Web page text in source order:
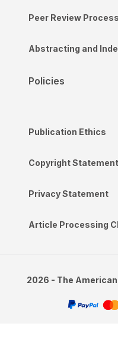
Peer Review Process
Abstracting and
Policies
Publication Ethics
Copyright Statement
Privacy Statement
Article Processing
2026 - The